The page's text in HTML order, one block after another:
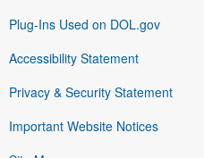
Plug-Ins Used on DOL.gov
Accessibility Statement
Privacy & Security Statement
Important Website Notices